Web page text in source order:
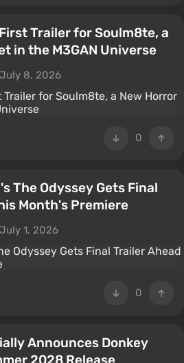
Trailer for Soulm8te, a
in the M3GAN Universe
July 8, 2026
0
The Odyssey Gets Final
Month's Premiere
July 1, 2026
0
Announces Donkey